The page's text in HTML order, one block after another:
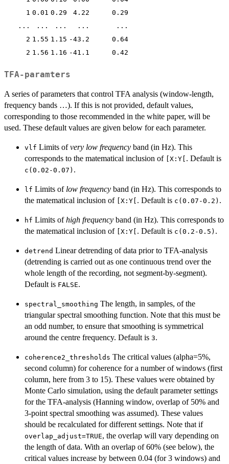
1 0.01 0.29 4.22
0.29
...
... ... ...
...
2 1.55 1.15 -43.2
0.64
2 1.56 1.16 -41.1 0.42
TFA-paramters
A series of parameters that control TFA analysis (window-length,
frequency bands …). If this is not provided, default values,
corresponding to those recommended in the white paper, will be
used. These default values are given below for each parameter.
vlf Limits ofvery low frequency band (in Hz). This
corresponds to the matematical inclusion of ⁠[X:Y[⁠ . Default is
c(0.02-0.07) .
lf Limits of low frequency band (in Hz). This corresponds to
the matematical inclusion of ⁠[X:Y[⁠ . Default is c(0.07-0.2) .
hf Limits ofhigh frequency band (in Hz). This corresponds to
the matematical inclusion of ⁠[X:Y[⁠ . Default is c(0.2-0.5) .
detrend Linear detrending of data prior to TFA-analysis
(detrending is carried out as one continuous trend over the
whole length of the recording, not segment-by-segment).
Default is FALSE.
spectral_smoothing The length, in samples, of the
triangular spectral smoothing function. Note that this must be
an odd number, to ensure that smoothing is symmetrical
around the centre frequency. Default is 3.
coherence2_thresholds The critical values (alpha=5%,
second column) for coherence for a number of windows (first
column, here from 3 to 15). These values were obtained by
Monte Carlo simulation, using the default parameter settings
for the TFA-analysis (Hanning window, overlap of 50% and
3-point spectral smoothing was assumed). These values
should be recalculated for different settings. Note that if
overlap_adjust=TRUE, the overlap will vary depending on
the length of data. With an overlap of 60% (see below), the
critical values increase by between 0.04 (for 3 windows) and